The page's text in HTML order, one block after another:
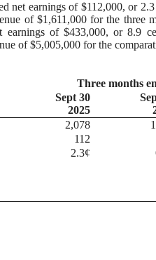
net earnings of $112,000, or
of $1,611,000 for the three
of $433,000, or 8.9
of $5,005,000 for the
Three months
Sept 30
2025
2,078
112
2.3¢